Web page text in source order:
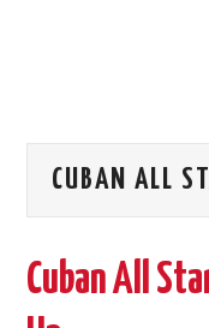
CUBAN ALL
Cuban All